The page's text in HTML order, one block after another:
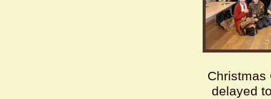
Christmas
delayed